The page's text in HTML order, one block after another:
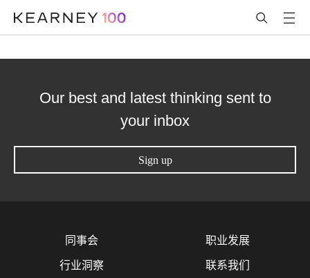
Our best and latest thinking sent to
your inbox
Sign up
同事会
行业洞察
职业发展
联系我们